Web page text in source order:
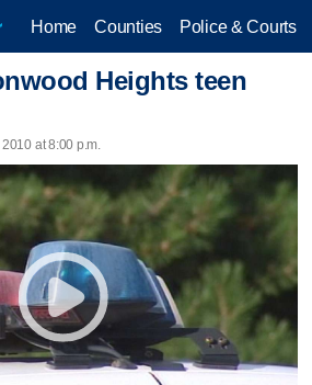
Home Counties Police & Courts
Heights teen
at 8:00 p.m.